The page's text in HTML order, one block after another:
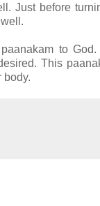
Just before
to
This
body.